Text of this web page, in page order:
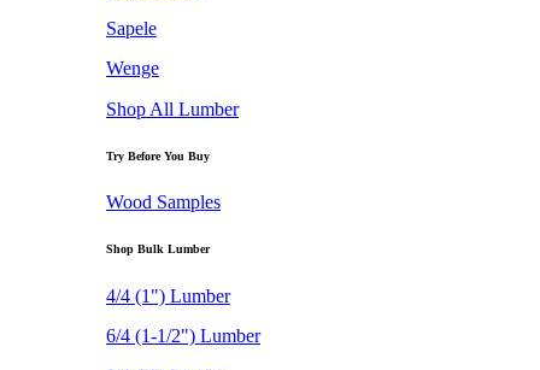
Sapele
Wenge
Shop All Lumber
Try Before You Buy
Wood Samples
Shop Bulk Lumber
4/4 (1") Lumber
6/4 (1-1/2") Lumber